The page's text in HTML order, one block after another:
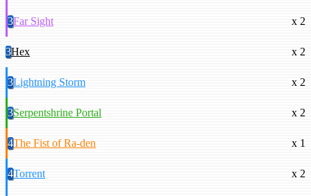
3Far Sight x 2
3Hex x 2
3Lightning Storm x 2
3Serpentshrine Portal x 2
4The Fist of Ra-den x 1
4Torrent x 2